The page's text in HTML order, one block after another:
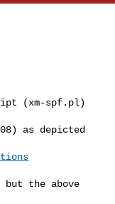
(xm-spf.pl)
as depicted
the above